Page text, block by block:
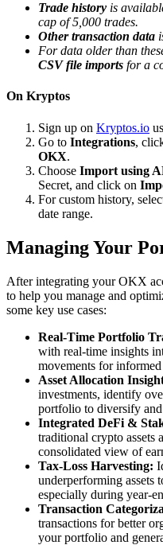
Trade history is
cap of 5,000 trades.
Other transaction data
For data older than
CSV file imports for a
On Kryptos
Sign up on Kryptos.io
Go to Integrations,
OKX.
Choose Import using
Secret, and click on
For custom history,
date range.
Managing Your
After integrating your OKX
to help you manage and
some key use cases:
Real-Time Portfolio
with real-time insights
movements for
Asset Allocation
investments, identify
portfolio to diversify
Integrated DeFi &
traditional crypto assets
consolidated view of
Tax-Loss Harvesting:
underperforming assets
especially during year-
Transaction
transactions for better
your portfolio and